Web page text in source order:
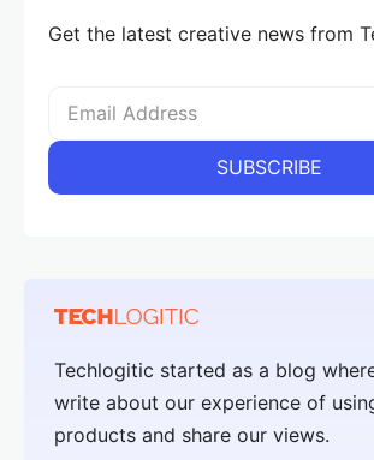
Get the latest creative news from
Techlogitic started as a blog
write about our experience of
products and share our views.